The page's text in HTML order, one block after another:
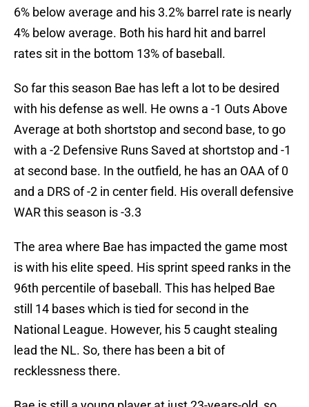
6% below average and his 3.2% barrel rate is nearly
4% below average. Both his hard hit and barrel
rates sit in the bottom 13% of baseball.
So far this season Bae has left a lot to be desired
with his defense as well. He owns a -1 Outs Above
Average at both shortstop and second base, to go
with a -2 Defensive Runs Saved at shortstop and -1
at second base. In the outfield, he has an OAA of 0
and a DRS of -2 in center field. His overall defensive
WAR this season is -3.3
The area where Bae has impacted the game most
is with his elite speed. His sprint speed ranks in the
96th percentile of baseball. This has helped Bae
still 14 bases which is tied for second in the
National League. However, his 5 caught stealing
lead the NL. So, there has been a bit of
recklessness there.